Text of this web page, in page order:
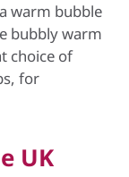
warm bubble
bubbly warm
choice of
for
UK